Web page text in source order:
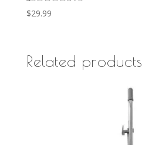
$29.99
Related products